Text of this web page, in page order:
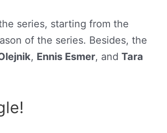
series, starting from the
of the series. Besides, the
, Ennis Esmer, and Tara